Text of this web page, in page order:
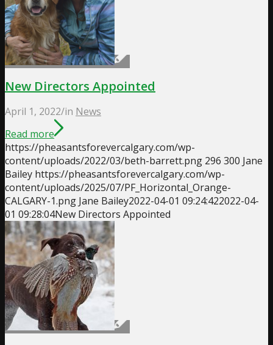
New Directors Appointed
April 1, 2022/in News
Read more
https://pheasantsforevercalgary.com/wp-
content/uploads/2022/03/beth-barrett.png 296 300 Jane
Bailey https://pheasantsforevercalgary.com/wp-
content/uploads/2025/07/PF_Horizontal_Orange-
CALGARY-1.png Jane Bailey2022-04-01 09:24:422022-04-
01 09:28:04New Directors Appointed